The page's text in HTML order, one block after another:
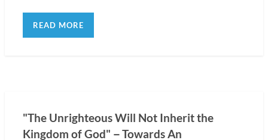
READ MORE
"The Unrighteous Will Not Inherit the
Kingdom of God"－Towards An